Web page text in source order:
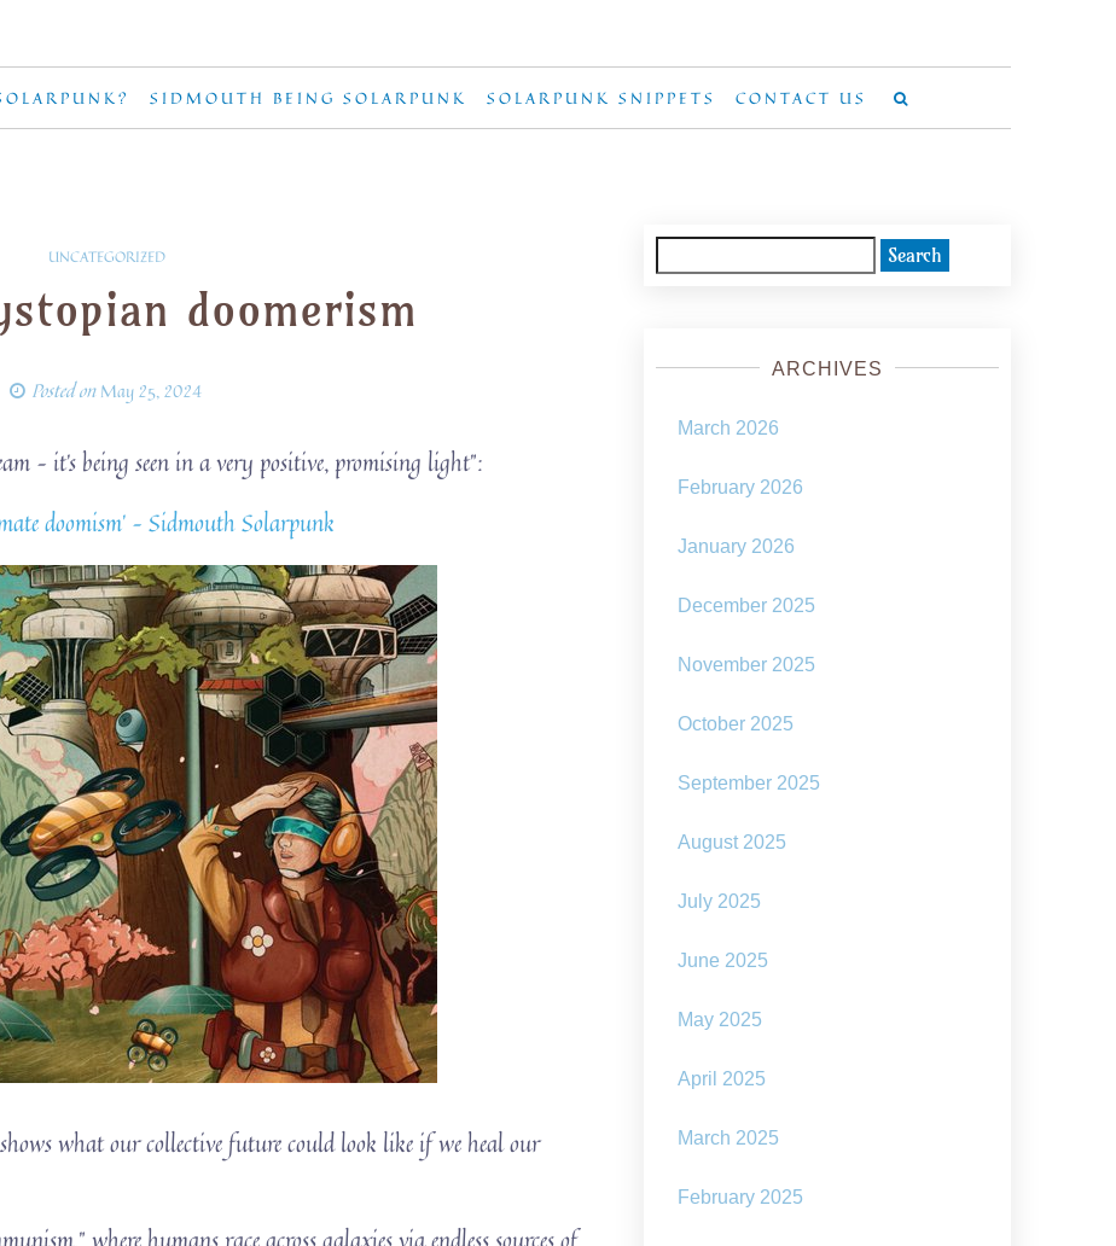
SIDMOUTH BEING SOLARPUNK SOLARPUNK SNIPPETS CONTACT US
UNCATEGORIZED
doomerism
Posted onMay 25, 2024
– it’s being seen in a very positive, promising light”:
doomism’ – Sidmouth Solarpunk
what our collective future could look like if we heal our
for:
ARCHIVES
March 2026
February 2026
January 2026
December 2025
November 2025
October 2025
September 2025
August 2025
July 2025
June 2025
May 2025
April 2025
March 2025
February 2025